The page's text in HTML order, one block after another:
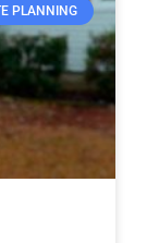
PLANNING